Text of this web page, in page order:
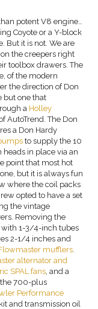
potent V8 engine…
Coyote or a Y-block
But it is not. We are
the creepers right
toolbox drawers. The
of the modern
the direction of Don
but one that
a Holley
AutoTrend. The Don
a Don Hardy
to supply the 10
in place via an
point that most hot
but it is always fun
where the coil packs
opted to have a set
the vintage
Removing the
with 1-3/4-inch tubes
2-1/4 inches and
mufflers
alternator and
SPAL fans , and a
700-plus
Performance
and transmission oil